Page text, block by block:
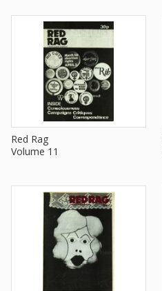
Red Rag
Volume 11